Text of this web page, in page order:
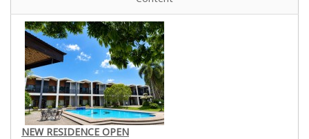
NEW RESIDENCE OPEN